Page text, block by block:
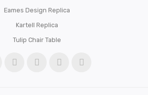
Eames Design Replica
Kartell Replica
Tulip Chair Table